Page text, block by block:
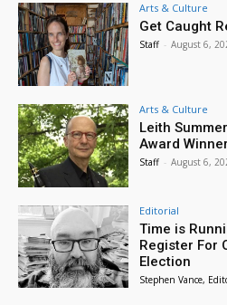
Arts & Culture
Get Caught
Staff - August 6,
Arts & Culture
Leith
Award Winner
Staff - August 6,
Editorial
Time is
Register For
Election
Stephen Vance,